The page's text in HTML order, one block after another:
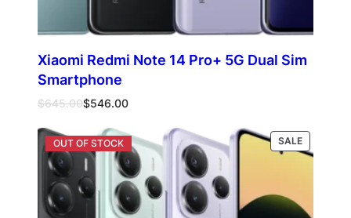
Xiaomi Redmi Note 14 Pro+ 5G Dual Sim
Smartphone
$645.00
Original
was:
$645.00.
$546.00
Current
is:
$546.00.
Select options SALEPRODUCT
ON